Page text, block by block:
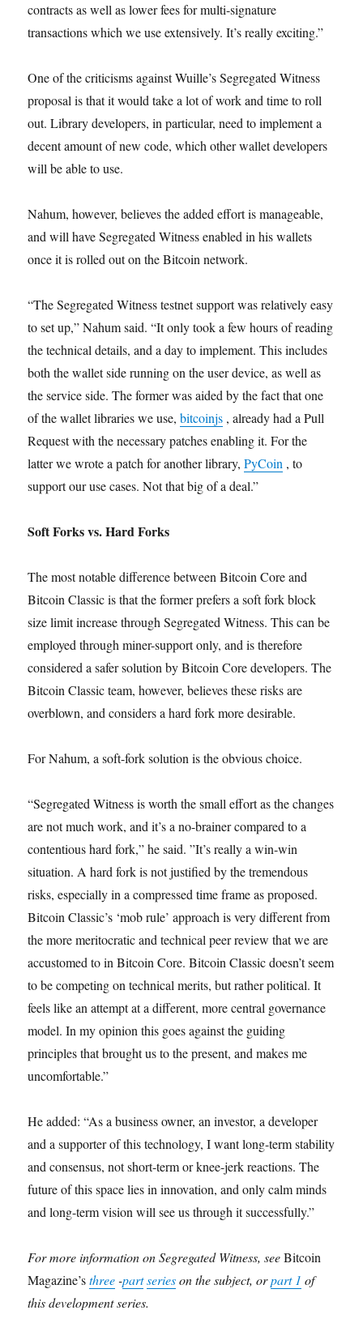
contracts as well as lower fees for multi-signature
transactions which we use extensively. It’s really exciting.”
One of the criticisms against Wuille’s Segregated Witness
proposal is that it would take a lot of work and time to roll
out. Library developers, in particular, need to implement a
decent amount of new code, which other wallet developers
will be able to use.
Nahum, however, believes the added effort is manageable,
and will have Segregated Witness enabled in his wallets
once it is rolled out on the Bitcoin network.
“The Segregated Witness testnet support was relatively easy
to set up,” Nahum said. “It only took a few hours of reading
the technical details, and a day to implement. This includes
both the wallet side running on the user device, as well as
the service side. The former was aided by the fact that one
of the wallet libraries we use,bitcoinjs , already had a Pull
Request with the necessary patches enabling it. For the
latter we wrote a patch for another library,PyCoin , to
support our use cases. Not that big of a deal.”
Soft Forks vs. Hard Forks
The most notable difference between Bitcoin Core and
Bitcoin Classic is that the former prefers a soft fork block
size limit increase through Segregated Witness. This can be
employed through miner-support only, and is therefore
considered a safer solution by Bitcoin Core developers. The
Bitcoin Classic team, however, believes these risks are
overblown, and considers a hard fork more desirable.
For Nahum, a soft-fork solution is the obvious choice.
“Segregated Witness is worth the small effort as the changes
are not much work, and it’s a no-brainer compared to a
contentious hard fork,” he said. ”It’s really a win-win
situation. A hard fork is not justified by the tremendous
risks, especially in a compressed time frame as proposed.
Bitcoin Classic’s ‘mob rule’ approach is very different from
the more meritocratic and technical peer review that we are
accustomed to in Bitcoin Core. Bitcoin Classic doesn’t seem
to be competing on technical merits, but rather political. It
feels like an attempt at a different, more central governance
model. In my opinion this goes against the guiding
principles that brought us to the present, and makes me
uncomfortable.”
He added: “As a business owner, an investor, a developer
and a supporter of this technology, I want long-term stability
and consensus, not short-term or knee-jerk reactions. The
future of this space lies in innovation, and only calm minds
and long-term vision will see us through it successfully.”
For more information on Segregated Witness, seeBitcoin
Magazine’sthree-partserieson the subject, orpart 1 of
this development series.